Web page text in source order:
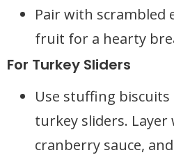
Pair with scrambled
fruit for a hearty
For Turkey Sliders
Use stuffing
turkey sliders.
cranberry sauce,